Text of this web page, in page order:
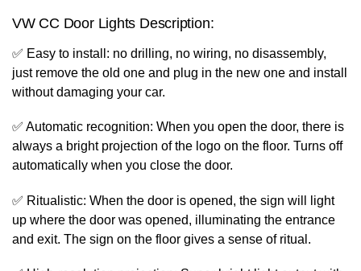
VW CC Door Lights Description:
✅ Easy to install: no drilling, no wiring, no disassembly,
just remove the old one and plug in the new one and install
without damaging your car.
✅ Automatic recognition: When you open the door, there is
always a bright projection of the logo on the floor. Turns off
automatically when you close the door.
✅ Ritualistic: When the door is opened, the sign will light
up where the door was opened, illuminating the entrance
and exit. The sign on the floor gives a sense of ritual.